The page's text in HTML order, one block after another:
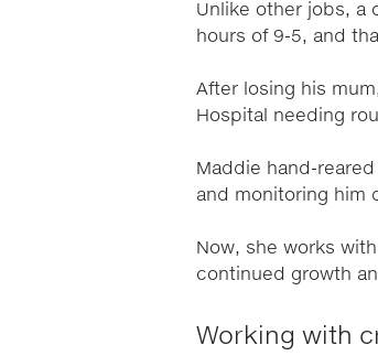
Unlike other jobs, a
hours of 9-5, and
After losing his
Hospital needing
Maddie hand-
and monitoring him
Now, she works
continued growth
Working with